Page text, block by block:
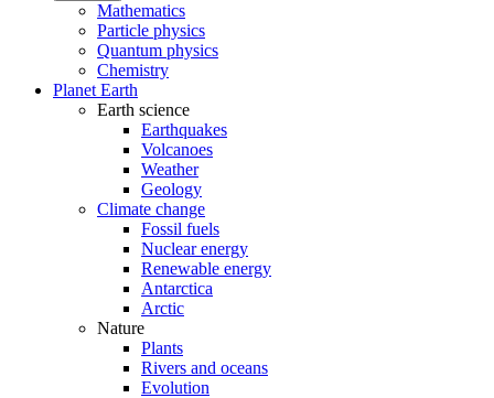
Mathematics
Particle physics
Quantum physics
Chemistry
Planet Earth
Earth science
Earthquakes
Volcanoes
Weather
Geology
Climate change
Fossil fuels
Nuclear energy
Renewable energy
Antarctica
Arctic
Nature
Plants
Rivers and oceans
Evolution